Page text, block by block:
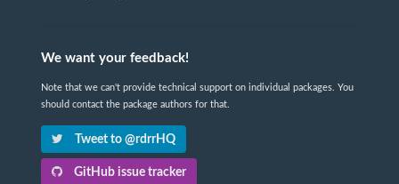
We want your feedback!
Note that we can't provide technical support on individual packages. You
should contact the package authors for that.
Tweet to @rdrrHQ
GitHub issue tracker